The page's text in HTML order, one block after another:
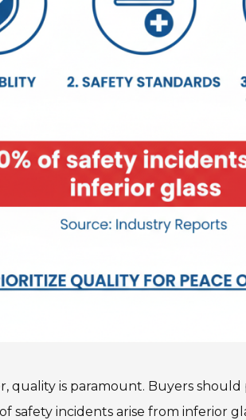
quality is paramount. Buyers
safety incidents arise from inferior